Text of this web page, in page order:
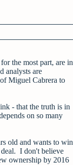
the most part, are in
analysts are
Miguel Cabrera to
- that the truth is in
on so many
old and wants to win
I don't believe
ownership by 2016